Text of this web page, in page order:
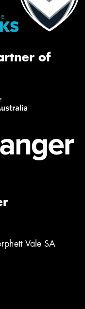
of
Vale SA